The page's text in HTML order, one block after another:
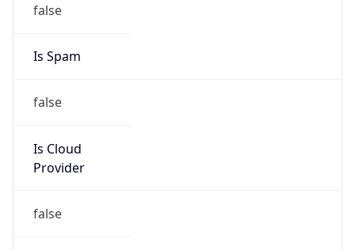
false
Is Spam
false
Is Cloud
Provider
false